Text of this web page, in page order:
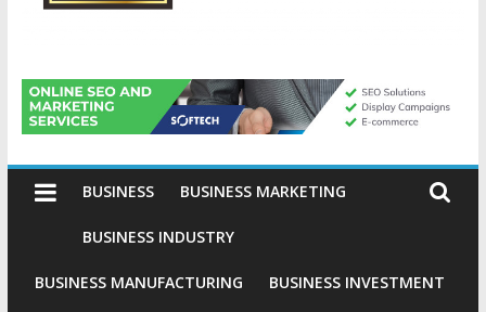
Avion
Gold
Industries
Conventional
Investment
BUSINESS BUSINESS MARKETING
BUSINESS INDUSTRY
BUSINESS MANUFACTURING BUSINESS INVESTMENT